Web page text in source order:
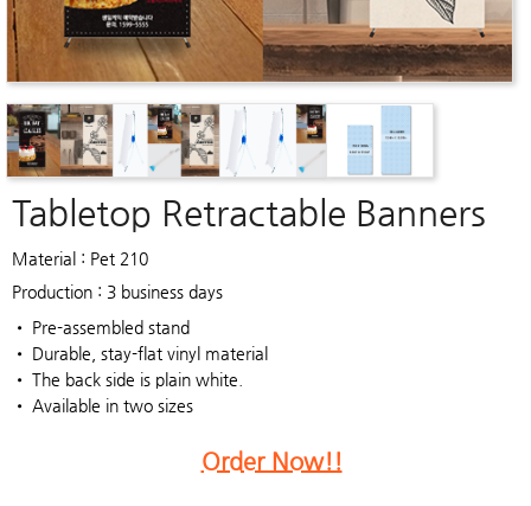
Tabletop Retractable Banners
Material : Pet 210
Production : 3 business days
• Pre-assembled stand
• Durable, stay-flat vinyl material
• The back side is plain white.
• Available in two sizes
Order Now!!